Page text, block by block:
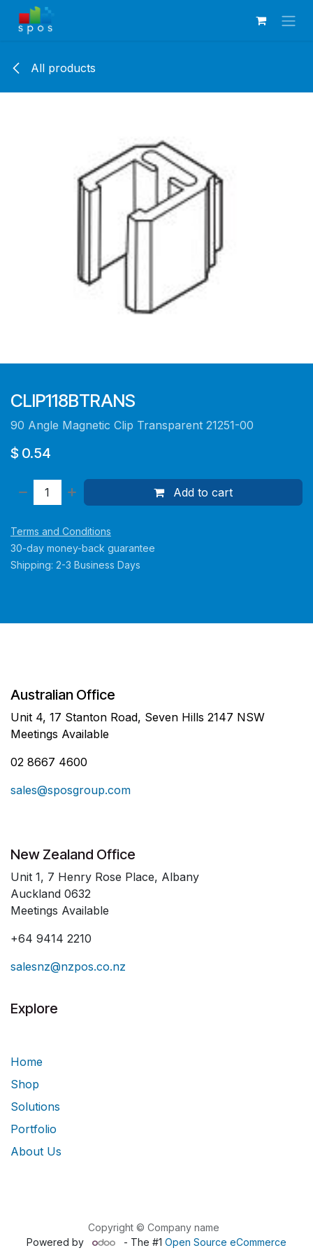
Skip to Content
All products
CLIP118BTRANS
90 Angle Magnetic Clip Transparent 21251-00
$ 0.54
Add to cart
Terms and Conditions
30-day money-back guarantee
Shipping: 2-3 Business Days
Australian Office
Unit 4, 17 Stanton Road, Seven Hills 2147 NSW
Meetings Available
02 8667 4600
sales@sposgroup.com
New Zealand Office
Unit 1, 7 Henry Rose Place, Albany
Auckland 0632
Meetings Available
+64 9414 2210
salesnz@nzpos.co.nz
Explore
Home
Shop
Solutions
Portfolio
About Us
Copyright © Company name
Powered by
- The #1 Open Source eCommerce